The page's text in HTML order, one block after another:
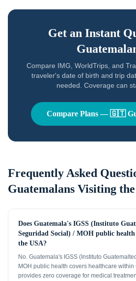
Get an Instant
Compare IMG, WorldTrips, and
traveler's date of birth and trip
needed. Coverage can
Compare Plans —🇬🇹
Frequently Asked
Guatemalans Visiting
Does Guatemala's IGSS (Instituto
Seguridad Social) / MOH public
the USA?
No. Guatemala's IGSS (Instituto
MOH public health covers healthcare
provides zero coverage for medical